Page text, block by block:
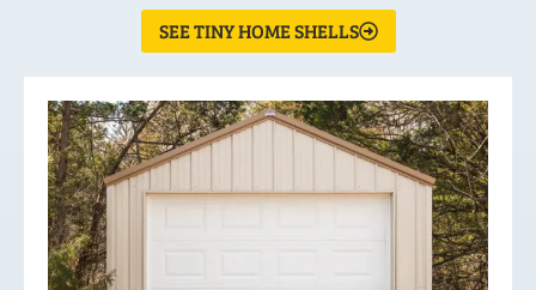
SEE TINY HOME SHELLS